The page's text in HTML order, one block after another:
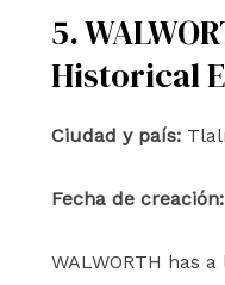
5.
Historical
Ciudad y país:
Fecha de creación:
WALWORTH has